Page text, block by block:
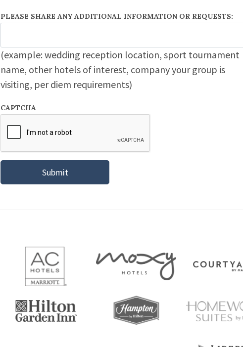
PLEASE SHARE ANY ADDITIONAL INFORMATION OR REQUESTS:
(example: wedding reception location, sport tournament
name, other hotels of interest, company your group is
visiting, per diem requirements)
CAPTCHA
Submit